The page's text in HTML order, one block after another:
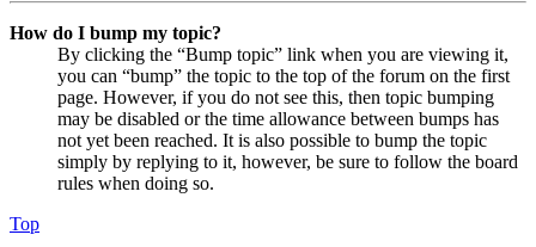
How do I bump my topic?
By clicking the “Bump topic” link when you are viewing it,
you can “bump” the topic to the top of the forum on the first
page. However, if you do not see this, then topic bumping
may be disabled or the time allowance between bumps has
not yet been reached. It is also possible to bump the topic
simply by replying to it, however, be sure to follow the board
rules when doing so.
Top